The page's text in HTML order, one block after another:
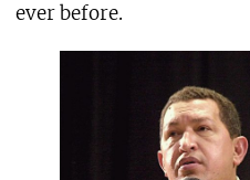
ever before.